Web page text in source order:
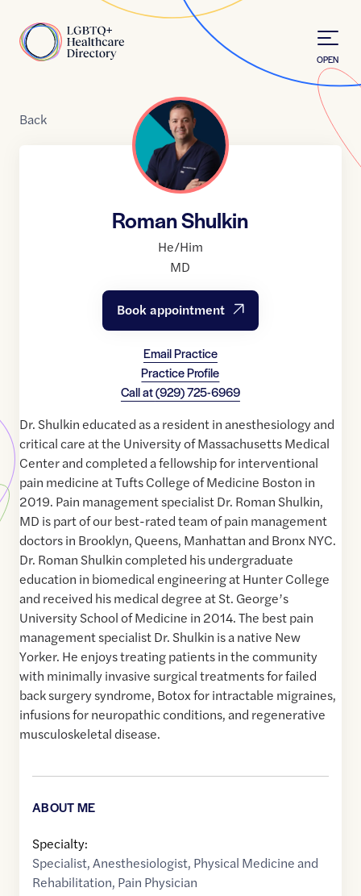
Home
OPEN
Back
Roman Shulkin
He/Him
MD
Book appointment
Email Practice
Practice Profile
Call at(929) 725-6969
Dr. Shulkin educated as a resident in anesthesiology and
critical care at the University of Massachusetts Medical
Center and completed a fellowship for interventional
pain medicine at Tufts College of Medicine Boston in
2019. Pain management specialist Dr. Roman Shulkin,
MD is part of our best-rated team of pain management
doctors in Brooklyn, Queens, Manhattan and Bronx NYC.
Dr. Roman Shulkin completed his undergraduate
education in biomedical engineering at Hunter College
and received his medical degree at St. George’s
University School of Medicine in 2014. The best pain
management specialist Dr. Shulkin is a native New
Yorker. He enjoys treating patients in the community
with minimally invasive surgical treatments for failed
back surgery syndrome, Botox for intractable migraines,
infusions for neuropathic conditions, and regenerative
musculoskeletal disease.
ABOUT ME
Specialty:
Specialist,Anesthesiologist, Physical Medicine and
Rehabilitation, Pain Physician